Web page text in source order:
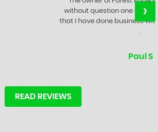
one of the best Motor Traders
business with in the last 47 years
›
READ REVIEWS